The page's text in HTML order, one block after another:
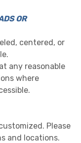
OR
centered, or
any reasonable
where
Please
and locations.